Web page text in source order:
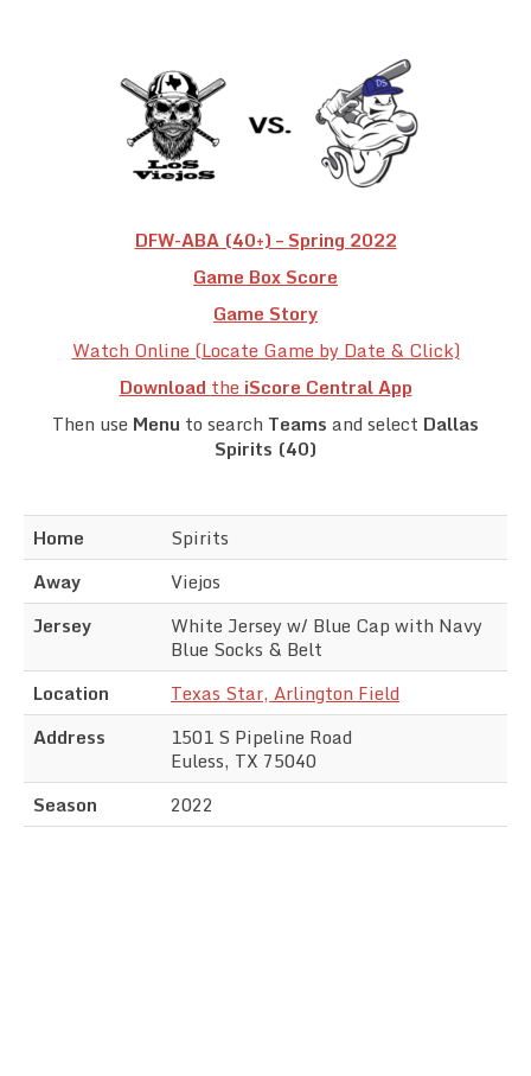
Team Stats
DFW-ABA (40+) – Spring 2022
Game Box Score
Game Story
Watch Online (Locate Game by Date & Click)
Download the iScore Central App
Then use Menu to search Teams and select Dallas
Spirits (40)
Home
Spirits
Away
Viejos
Jersey
White Jersey w/ Blue Cap with Navy
Blue Socks & Belt
Location
Texas Star, Arlington Field
Address
1501 S Pipeline Road
Euless, TX 75040
Season
2022